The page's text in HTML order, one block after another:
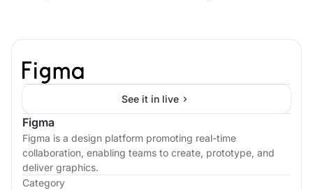
See it in live
Figma
Figma is a design platform promoting real-time
collaboration, enabling teams to create, prototype, and
deliver graphics.
Category